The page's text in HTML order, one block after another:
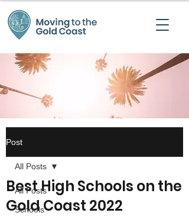
Post
All Posts
Schools
All Posts
Best High Schools on the
Gold Coast 2022